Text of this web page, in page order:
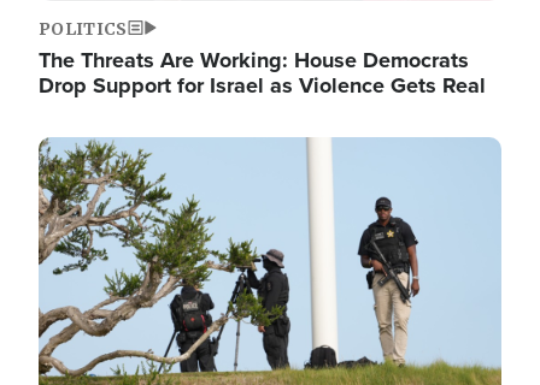
POLITICS
The Threats Are Working: House Democrats
Drop Support for Israel as Violence Gets Real
Image